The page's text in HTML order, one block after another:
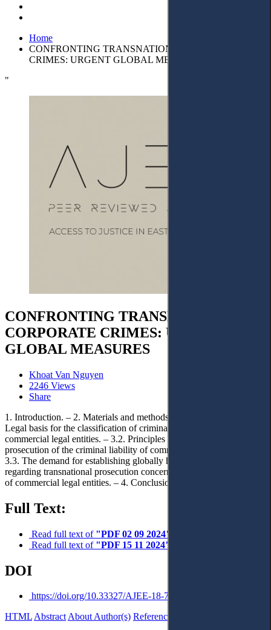
Home
CONFRONTING TRANSNATIONAL CORPORATE
CRIMES: URGENT GLOBAL MEASURES
"
CONFRONTING TRANSNATIONAL
CORPORATE CRIMES: URGENT
GLOBAL MEASURES
Khoat Van Nguyen
2246 Views
Share
1. Introduction. – 2. Materials and methods. – 3. Discussion. – 3.1.
Legal basis for the classification of criminal liability of transnational
commercial legal entities. – 3.2. Principles regarding the applicable
prosecution of the criminal liability of commercial legal entities. –
3.3. The demand for establishing globally harmonised sanctions
regarding transnational prosecution concerning the criminal liability
of commercial legal entities. – 4. Conclusions.
Full Text:
Read full text of "PDF 02 09 2024"
Read full text of "PDF 15 11 2024"
DOI
https://doi.org/10.33327/AJEE-18-7.4-a000106
HTMLAbstractAbout Author(s) References